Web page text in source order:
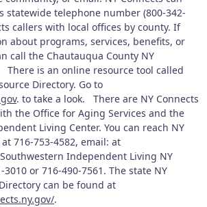
statewide telephone number (800-342-
callers with local offices by county. If
about programs, services, benefits, or
call the Chautauqua County NY
is an online resource tool called
Directory. Go to
. to take a look. There are NY Connects
the Office for Aging Services and the
Living Center. You can reach NY
716-753-4582, email: at
Southwestern Independent Living NY
3010 or 716-490-7561. The state NY
can be found at
.